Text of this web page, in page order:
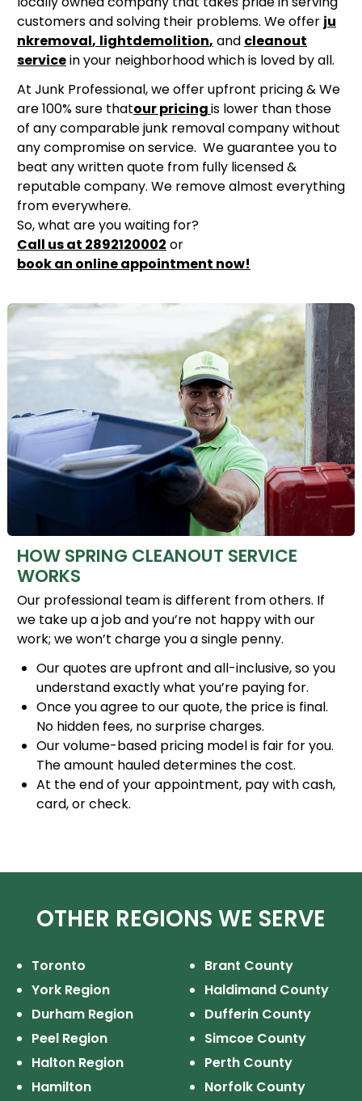
customers and solving their problems. We offer ju
nkremoval, lightdemolition, and cleanout
servicein your neighborhood which is loved by all.
At Junk Professional, we offer upfront pricing & We
are 100% sure thatour pricingis lower than those
of any comparable junk removal company without
any compromise on service. We guarantee you to
beat any written quote from fully licensed &
reputable company. We remove almost everything
from everywhere.
So, what are you waiting for?
Call us at 2892120002 or
book an online appointment now!
HOW SPRING CLEANOUT SERVICE
WORKS
Our professional team is different from others. If
we take up a job and you’re not happy with our
work; we won’t charge you a single penny.
Our quotes are upfront and all-inclusive, so you
understand exactly what you’re paying for.
Once you agree to our quote, the price is final.
No hidden fees, no surprise charges.
Our volume-based pricing model is fair for you.
The amount hauled determines the cost.
At the end of your appointment, pay with cash,
card, or check.
OTHER REGIONS WE SERVE
Toronto
York Region
Durham Region
Peel Region
Halton Region
Hamilton
Brant County
Haldimand County
Dufferin County
Simcoe County
Perth County
Norfolk County